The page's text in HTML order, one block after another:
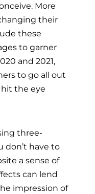
More
their
these
to garner
and 2021,
to go all out
the eye
three-
don’t have to
a sense of
can lend
impression of